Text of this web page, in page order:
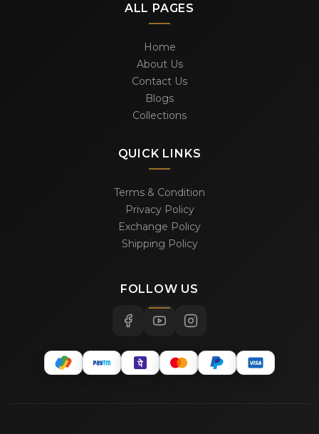
ALL PAGES
Home
About Us
Contact Us
Blogs
Collections
QUICK LINKS
Terms & Condition
Privacy Policy
Exchange Policy
Shipping Policy
FOLLOW US